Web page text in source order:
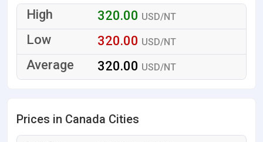
320.00 USD/NT
320.00 USD/NT
320.00 USD/NT
Prices in Canada Cities